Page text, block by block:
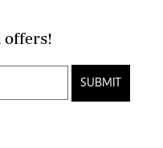
developments and special offers!
SUBMIT